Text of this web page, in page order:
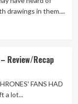
drawings in them....
Review/Recap
FANS HAD
a lot...